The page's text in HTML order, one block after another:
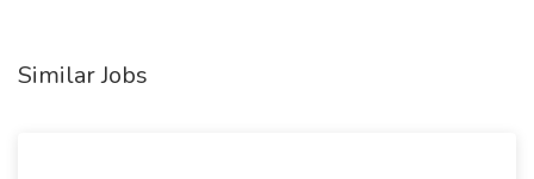
Similar Jobs